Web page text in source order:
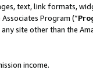
text, link formats,
Program (“
site other than the
income.